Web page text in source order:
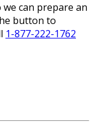
can prepare an
button to
1-877-222-1762